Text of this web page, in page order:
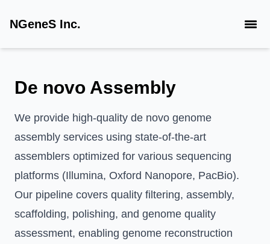
NGeneS Inc.
De novo Assembly
We provide high-quality de novo genome
assembly services using state-of-the-art
assemblers optimized for various sequencing
platforms (Illumina, Oxford Nanopore, PacBio).
Our pipeline covers quality filtering, assembly,
scaffolding, polishing, and genome quality
assessment, enabling genome reconstruction